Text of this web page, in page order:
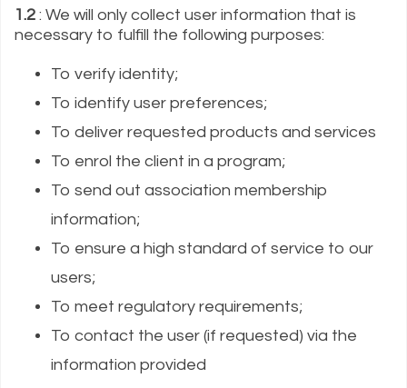
1.2 : We will only collect user information that is
necessary to fulfill the following purposes:
To verify identity;
To identify user preferences;
To deliver requested products and services
To enrol the client in a program;
To send out association membership
information;
To ensure a high standard of service to our
users;
To meet regulatory requirements;
To contact the user (if requested) via the
information provided